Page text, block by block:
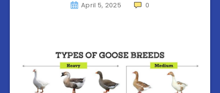
April 5, 2025 0